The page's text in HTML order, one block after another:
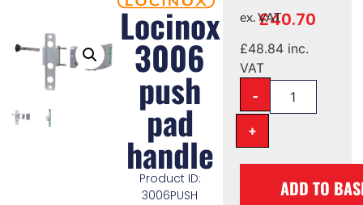
Locinox
3006
push
pad
handle
Product ID:
3006PUSH
£40.70
ex. VAT
£48.84inc.
VAT
-
+
ADD TO